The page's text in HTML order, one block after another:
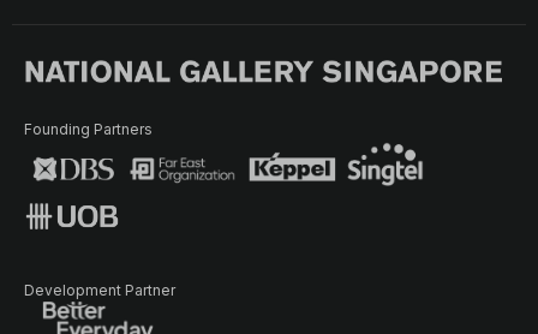
Founding Partners
Development Partner